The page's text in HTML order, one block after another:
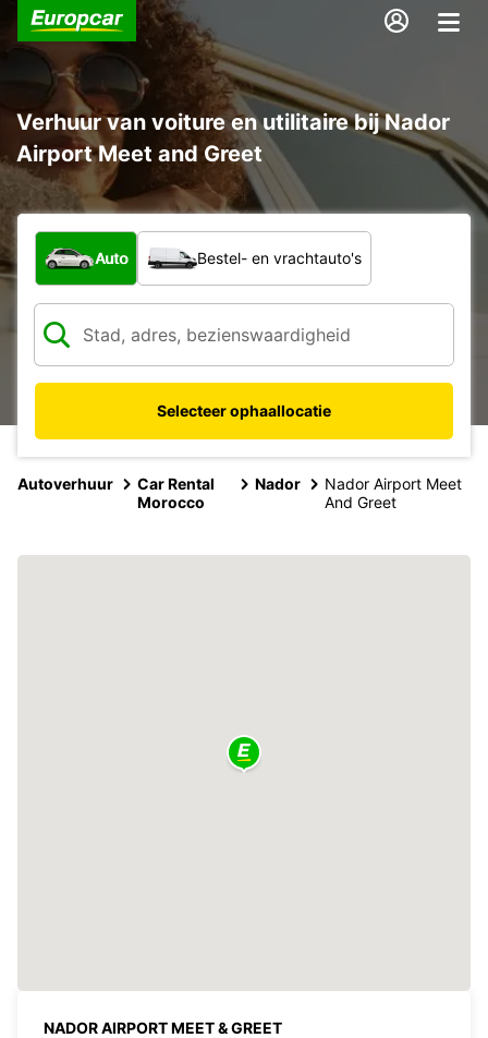
Verhuur van voiture en utilitaire bij Nador
Airport Meet and Greet
Welk type voertuig?
Auto Bestel- en vrachtauto's
Selecteer ophaallocatie
Autoverhuur
Car Rental
Morocco
Nador
Nador Airport Meet
And Greet
NADOR AIRPORT MEET & GREET